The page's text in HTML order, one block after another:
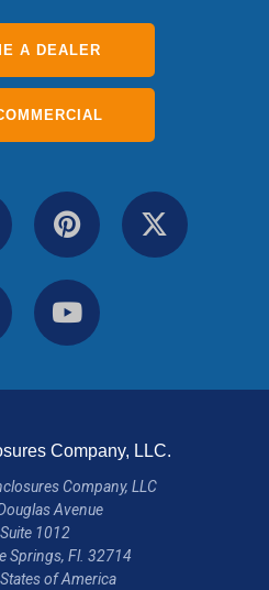
A DEALER
Company, LLC.
Company, LLC
Avenue
Suite 1012
Springs, Fl. 32714
of America